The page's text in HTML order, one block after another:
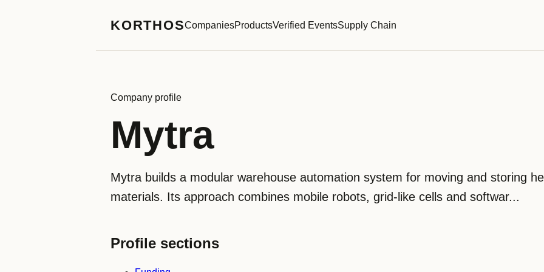
KORTHOSCompaniesProductsVerified EventsSupply Chain
Company profile
Mytra
Mytra builds a modular warehouse automation system for moving and storing
materials. Its approach combines mobile robots, grid-like cells and softwar...
Profile sections